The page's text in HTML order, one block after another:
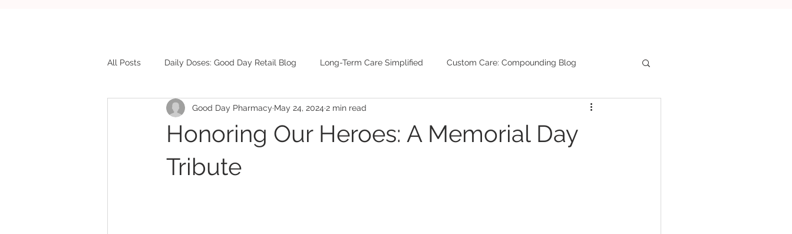
All Posts Daily Doses: Good Day Retail Blog Long-Term Care Simplified Custom Care: Compounding Blog
Honoring Our Heroes: A Memorial Day
Tribute
Good Day Pharmacy May 24, 2024 2 min read